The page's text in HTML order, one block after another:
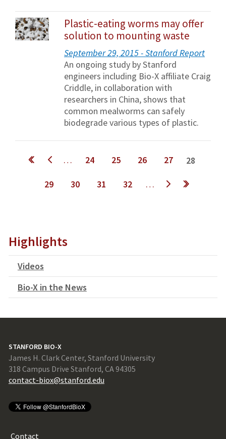
Plastic-eating worms may offer
solution to mounting waste
September 29, 2015 - Stanford Report
An ongoing study by Stanford
engineers including Bio-X affiliate Craig
Criddle, in collaboration with
researchers in China, shows that
common mealworms can safely
biodegrade various types of plastic.
Pages … 24 25 26 27 28
29 30 31 32 …
next ›last »
Highlights
Videos
Bio-X in the News
STANFORD BIO-X
James H. Clark Center, Stanford University
318 Campus Drive Stanford, CA 94305
contact-biox@stanford.edu
Contact